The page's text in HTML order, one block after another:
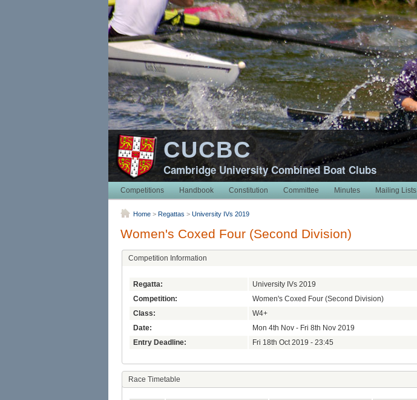
CUCBC
Cambridge University Combined Boat Clubs
Competitions
Handbook Constitution Committee Minutes Mailing Lists
Home > Regattas > University IVs 2019
Women's Coxed Four (Second Division)
Competition Information
Regatta:
University IVs 2019
Competition:
Women's Coxed Four (Second Division)
Class:
W4+
Date:
Mon 4th Nov - Fri 8th Nov 2019
Entry Deadline:
Fri 18th Oct 2019 - 23:45
Race Timetable